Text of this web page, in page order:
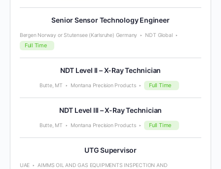
Senior Sensor Technology Engineer
Bergen Norway or Stutensee (Karlsruhe) Germany NDT Global
Full Time
NDT Level II – X-Ray Technician
Butte, MT Montana Precision Products Full Time
NDT Level III – X-Ray Technician
Butte, MT Montana Precision Products Full Time
UTG Supervisor
UAE
AIMMS OIL AND GAS EQUIPMENTS INSPECTION AND